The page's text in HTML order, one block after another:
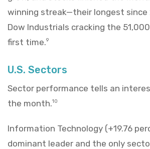
winning streak—their longest
Dow Industrials cracking the
first time.9
U.S. Sectors
Sector performance tells an
the month.10
Information Technology (+19.76
dominant leader and the only